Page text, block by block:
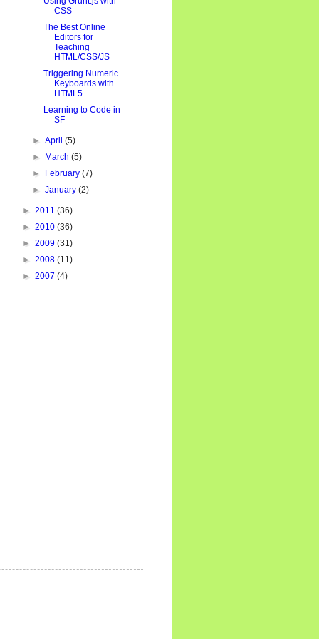
CSS
The Best Online
Editors for
Teaching
HTML/CSS/JS
Triggering Numeric
Keyboards with
HTML5
Learning to Code in
SF
►April(5)
►
March(5)
►
February(7)
►January(2)
► 2011 (36)
► 2010 (36)
► 2009 (31)
► 2008 (11)
► 2007 (4)